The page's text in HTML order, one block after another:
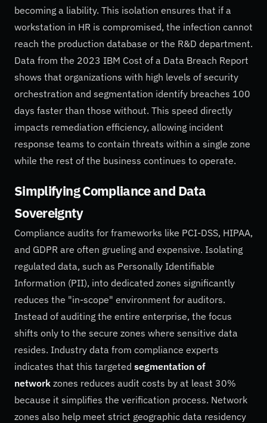
becoming a liability. This isolation ensures that if a
workstation in HR is compromised, the infection cannot
reach the production database or the R&D department.
Data from the 2023 IBM Cost of a Data Breach Report
shows that organizations with high levels of security
orchestration and segmentation identify breaches 100
days faster than those without. This speed directly
impacts remediation efficiency, allowing incident
response teams to contain threats within a single zone
while the rest of the business continues to operate.
Simplifying Compliance and Data
Sovereignty
Compliance audits for frameworks like PCI-DSS, HIPAA,
and GDPR are often grueling and expensive. Isolating
regulated data, such as Personally Identifiable
Information (PII), into dedicated zones significantly
reduces the "in-scope" environment for auditors.
Instead of auditing the entire enterprise, the focus
shifts only to the secure zones where sensitive data
resides. Industry data from compliance experts
indicates that this targeted segmentation of
network zones reduces audit costs by at least 30%
because it simplifies the verification process. Network
zones also help meet strict geographic data residency